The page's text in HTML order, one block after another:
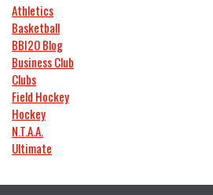
Athletics
Basketball
BBI2O Blog
Business Club
Clubs
Field Hockey
Hockey
N.T.A.A.
Ultimate